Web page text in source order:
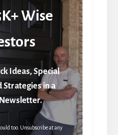
Wise
Ideas, Special
Strategies in a
too. Unsubscribe at any